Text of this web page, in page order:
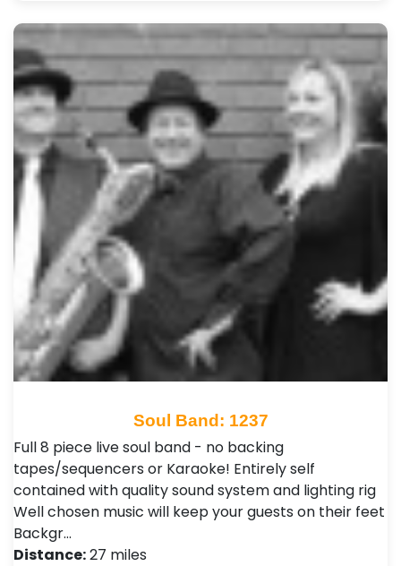
Soul Band: 1237
Full 8 piece live soul band - no backing
tapes/sequencers or Karaoke! Entirely self
contained with quality sound system and lighting rig
Well chosen music will keep your guests on their feet
Backgr…
Distance:27 miles